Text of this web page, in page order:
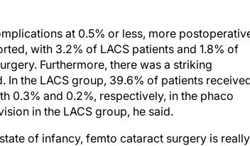
at 0.5% or less, more
with 3.2% of LACS patients and 1.8% of
Furthermore, there was a striking
In the LACS group, 39.6% of patients
0.3% and 0.2%, respectively, in the phaco
in the LACS group, he said.
of infancy, femto cataract surgery is really